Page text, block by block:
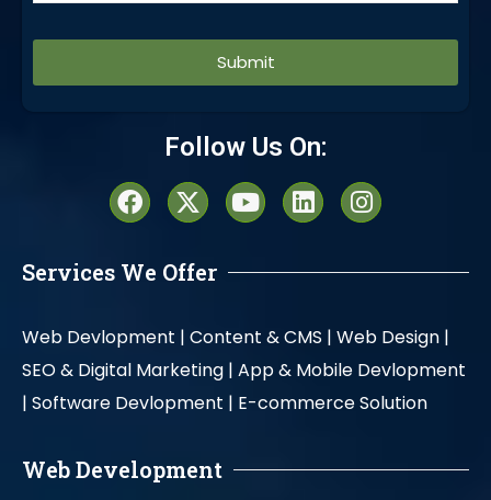
Follow Us On:
Services We Offer
Web Devlopment | Content & CMS | Web Design |
SEO & Digital Marketing | App & Mobile Devlopment
| Software Devlopment | E-commerce Solution
Web Development